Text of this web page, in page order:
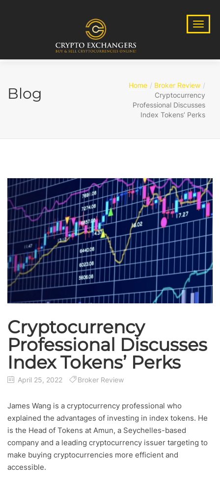
Blog Home
Broker Review
Cryptocurrency
Professional Discusses
Index Tokens’ Perks
Cryptocurrency
Professional Discusses
Index Tokens’ Perks
April 25, 2022 Broker Review
James Wang is a cryptocurrency professional who
explained the advantages of investing in index tokens. He
is the Head of Tokens at Amun, a Seychelles-based
company and a leading cryptocurrency issuer targeting to
make buying cryptocurrencies more efficient and
accessible.